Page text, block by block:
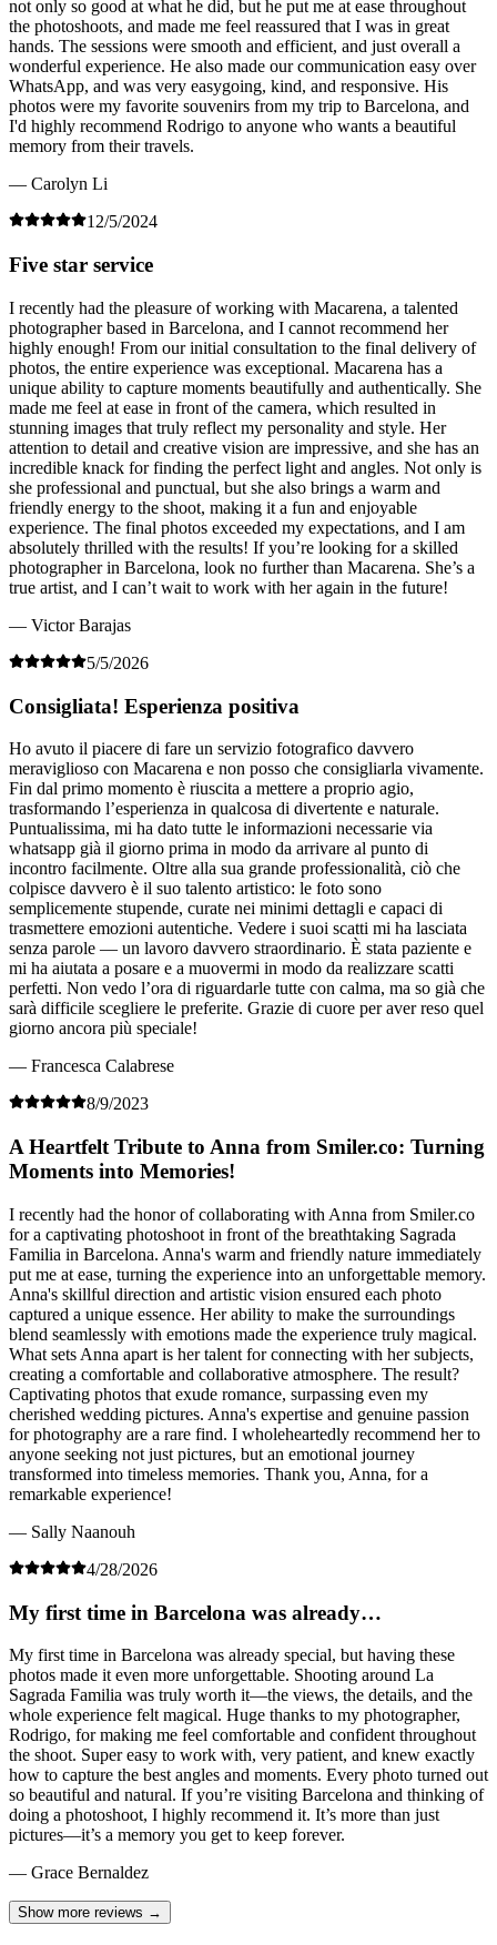
not only so good at what he did, but he put me at ease throughout
the photoshoots, and made me feel reassured that I was in great
hands. The sessions were smooth and efficient, and just overall a
wonderful experience. He also made our communication easy over
WhatsApp, and was very easygoing, kind, and responsive. His
photos were my favorite souvenirs from my trip to Barcelona, and
I'd highly recommend Rodrigo to anyone who wants a beautiful
memory from their travels.
— Carolyn Li
12/5/2024
Five star service
I recently had the pleasure of working with Macarena, a talented
photographer based in Barcelona, and I cannot recommend her
highly enough! From our initial consultation to the final delivery of
photos, the entire experience was exceptional. Macarena has a
unique ability to capture moments beautifully and authentically. She
made me feel at ease in front of the camera, which resulted in
stunning images that truly reflect my personality and style. Her
attention to detail and creative vision are impressive, and she has an
incredible knack for finding the perfect light and angles. Not only is
she professional and punctual, but she also brings a warm and
friendly energy to the shoot, making it a fun and enjoyable
experience. The final photos exceeded my expectations, and I am
absolutely thrilled with the results! If you’re looking for a skilled
photographer in Barcelona, look no further than Macarena. She’s a
true artist, and I can’t wait to work with her again in the future!
— Victor Barajas
5/5/2026
Consigliata! Esperienza positiva
Ho avuto il piacere di fare un servizio fotografico davvero
meraviglioso con Macarena e non posso che consigliarla vivamente.
Fin dal primo momento è riuscita a mettere a proprio agio,
trasformando l’esperienza in qualcosa di divertente e naturale.
Puntualissima, mi ha dato tutte le informazioni necessarie via
whatsapp già il giorno prima in modo da arrivare al punto di
incontro facilmente. Oltre alla sua grande professionalità, ciò che
colpisce davvero è il suo talento artistico: le foto sono
semplicemente stupende, curate nei minimi dettagli e capaci di
trasmettere emozioni autentiche. Vedere i suoi scatti mi ha lasciata
senza parole — un lavoro davvero straordinario. È stata paziente e
mi ha aiutata a posare e a muovermi in modo da realizzare scatti
perfetti. Non vedo l’ora di riguardarle tutte con calma, ma so già che
sarà difficile scegliere le preferite. Grazie di cuore per aver reso quel
giorno ancora più speciale!
— Francesca Calabrese
8/9/2023
A Heartfelt Tribute to Anna from Smiler.co: Turning
Moments into Memories!
I recently had the honor of collaborating with Anna from Smiler.co
for a captivating photoshoot in front of the breathtaking Sagrada
Familia in Barcelona. Anna's warm and friendly nature immediately
put me at ease, turning the experience into an unforgettable memory.
Anna's skillful direction and artistic vision ensured each photo
captured a unique essence. Her ability to make the surroundings
blend seamlessly with emotions made the experience truly magical.
What sets Anna apart is her talent for connecting with her subjects,
creating a comfortable and collaborative atmosphere. The result?
Captivating photos that exude romance, surpassing even my
cherished wedding pictures. Anna's expertise and genuine passion
for photography are a rare find. I wholeheartedly recommend her to
anyone seeking not just pictures, but an emotional journey
transformed into timeless memories. Thank you, Anna, for a
remarkable experience!
— Sally Naanouh
4/28/2026
My first time in Barcelona was already…
My first time in Barcelona was already special, but having these
photos made it even more unforgettable. Shooting around La
Sagrada Familia was truly worth it—the views, the details, and the
whole experience felt magical. Huge thanks to my photographer,
Rodrigo, for making me feel comfortable and confident throughout
the shoot. Super easy to work with, very patient, and knew exactly
how to capture the best angles and moments. Every photo turned out
so beautiful and natural. If you’re visiting Barcelona and thinking of
doing a photoshoot, I highly recommend it. It’s more than just
pictures—it’s a memory you get to keep forever.
— Grace Bernaldez
Show more reviews →